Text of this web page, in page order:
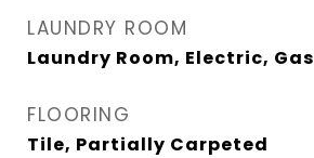
LAUNDRY ROOM
Laundry Room, Electric, Gas
FLOORING
Tile, Partially Carpeted